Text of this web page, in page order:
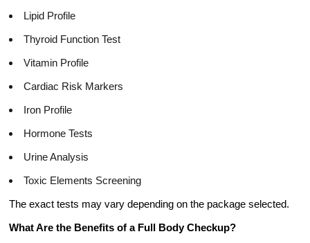
Lipid Profile
Thyroid Function Test
Vitamin Profile
Cardiac Risk Markers
Iron Profile
Hormone Tests
Urine Analysis
Toxic Elements Screening
The exact tests may vary depending on the package selected.
What Are the Benefits of a Full Body Checkup?